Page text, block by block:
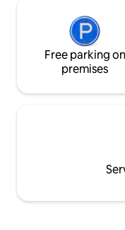
Free parking on
premises